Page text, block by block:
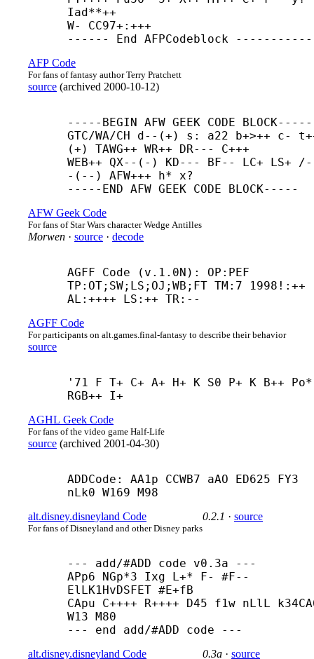
Iad**++
W- CC97+:+++
------ End AFPCodeblock
AFP Code
For fans of fantasy author Terry Pratchett
source (archived 2000-10-12)
----- BEGIN AFW GEEK CODE BLOCK-----
GTC/WA/CH d--(+) s: a22 b+>++ c-
(+) TAWG++ WR++ DR--- C+++
WEB++ QX--(-) KD--- BF-- LC+ LS+
-(--) AFW+++ h* x?
----- END AFW GEEK CODE BLOCK-----
AFW Geek Code
For fans of Star Wars character Wedge Antilles
Morwen · source · decode
AGFF Code (v.1.0N): OP:PEF
TP:OT;SW;LS;OJ;WB;FT TM:7 1998!:++
AL:++++ LS:++ TR:--
AGFF Code
For participants on alt.games.final-fantasy to describe their behavior
source
'71 F T+ C+ A+ H+ K S0 P+ K B++ Po*
RGB++ I+
AGHL Geek Code
For fans of the video game Half-Life
source (archived 2001-04-30)
ADDCode: AA1p CCWB7 aAO ED625 FY3
nLk0 W169 M98
alt.disney.disneyland Code
For fans of Disneyland and other Disney parks
0.2.1 · source
--- add/#ADD code v0.3a ---
APp6 NGp*3 Ixg L+* F- #F--
ElLK1HvDSFET #E+fB
CApu C++++ R++++ D45 f1w nLlL
W13 M80
--- end add/#ADD code ---
alt.disney.disneyland Code 0.3a · source